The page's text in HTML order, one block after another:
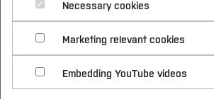
Study Programmes
Studies Overview
Bachelor´s Degree
Master´s Degree
Study Guide
Study Building or Architecture
Study Business
International
Studying at Bochum UAS
International Applicants
International Relations
Research & Transfer
Profile
Sustainability
Necessary cookies
Marketing relevant cookies
Embedding YouTube videos